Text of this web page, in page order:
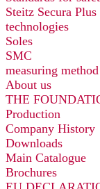
Steitz Secura Plus
technologies
Soles
SMC
measuring method
About us
THE
Production
Company History
Downloads
Main Catalogue
Brochures